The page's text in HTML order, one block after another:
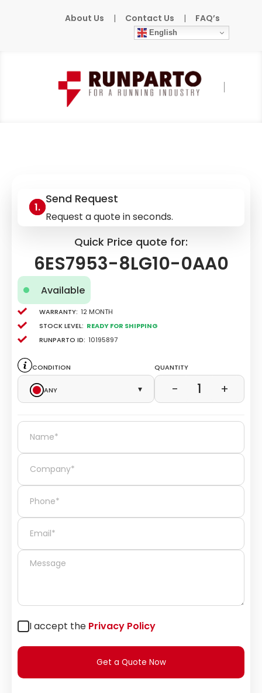
About Us | Contact Us | FAQ’s
English
Home
Send Request
Request a quote in seconds.
Quick Price quote for:
6ES7953-8LG10-0AA0
Available
Warranty: 12 Month
Stock level: Ready for Shipping
Runparto ID: 10195897
Condition
Any
▾
Quantity
− 1 +
I accept the Privacy Policy
Get a Quote Now